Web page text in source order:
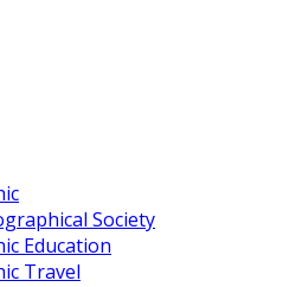
Society
Education
Travel